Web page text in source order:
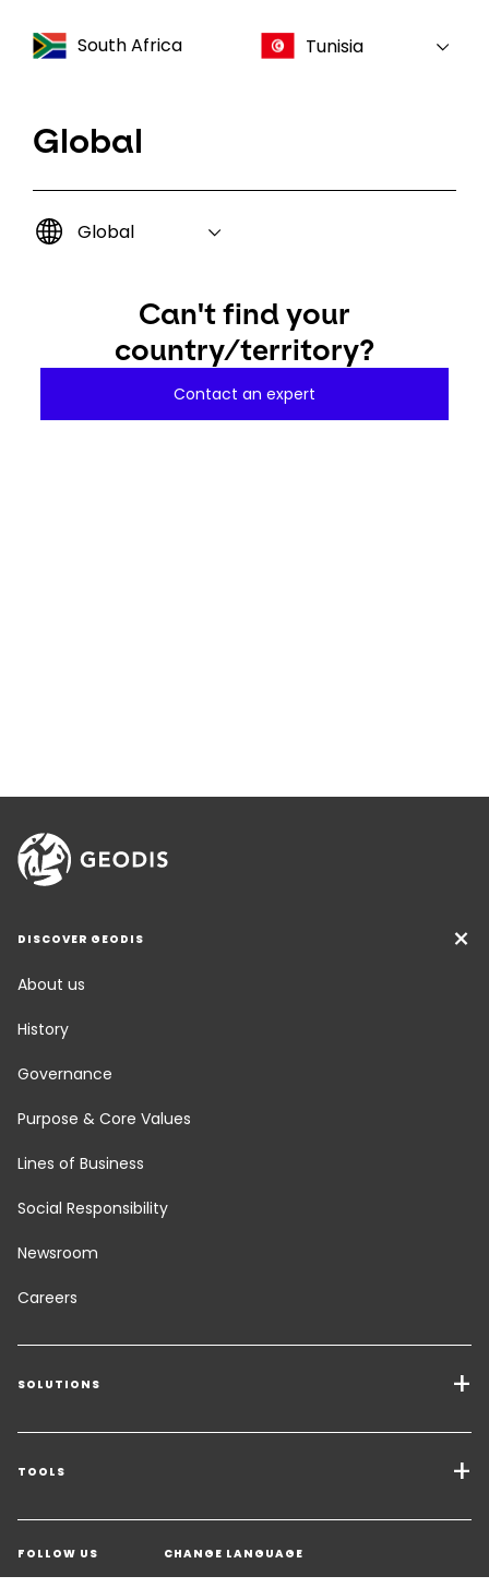
South Africa Tunisia
Global
Global
Can't find your
country/territory?
Contact an expert
DISCOVER GEODIS
About us
History
Governance
Purpose & Core Values
Lines of Business
Social Responsibility
Newsroom
Careers
SOLUTIONS
Transport Services
Freight Solutions
Warehousing & Value Added Logistics
Industry Solutions
TOOLS
Get a quote
Contact an Expert
FOLLOW US CHANGE LANGUAGE